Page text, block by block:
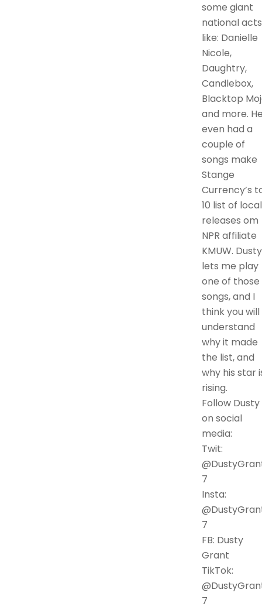
some giant
national acts
like: Danielle
Nicole,
Daughtry,
Candlebox,
Blacktop
and more.
even had a
couple of
songs make
Stange
Currency’s
10 list of local
releases om
NPR affiliate
KMUW. Dusty
lets me play
one of those
songs, and I
think you will
understand
why it made
the list, and
why his star
rising.
Follow Dusty
on social
media:
Twit:
7
Insta:
7
FB: Dusty
Grant
TikTok:
7